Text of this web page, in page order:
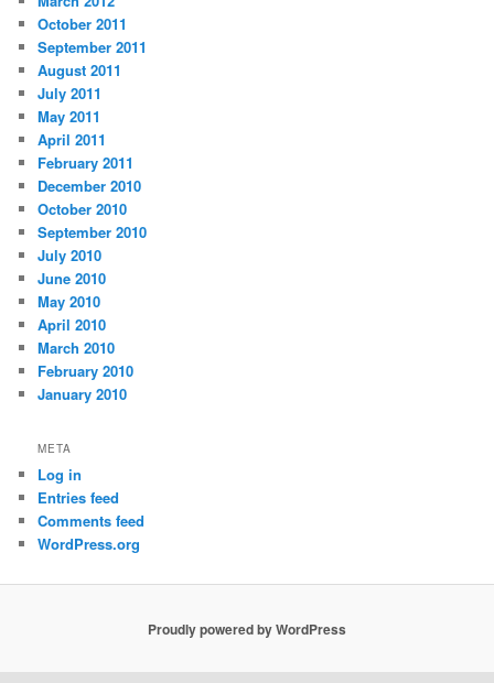
October 2011
September 2011
August 2011
July 2011
May 2011
April 2011
February 2011
December 2010
October 2010
September 2010
July 2010
June 2010
May 2010
April 2010
March 2010
February 2010
January 2010
META
Log in
Entries feed
Comments feed
WordPress.org
Proudly powered by WordPress